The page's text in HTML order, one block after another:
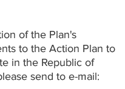
of the Plan's
to the Action Plan to
in the Republic of
send to e-mail: